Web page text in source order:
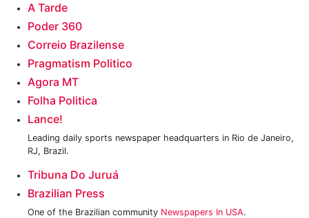
‎A Tarde
Poder 360
Correio Brazilense
Pragmatism Politico‎
Agora MT
Folha Politica‎
Lance!
Leading daily sports newspaper headquarters in Rio de Janeiro,
RJ, Brazil.
Tribuna Do Juruá
Brazilian Press
One of the Brazilian community Newspapers In USA.